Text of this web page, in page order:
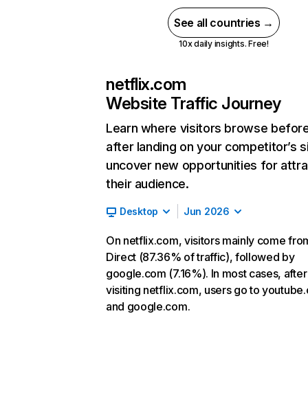
See all countries →
10x daily insights. Free!
netflix.com
Website Traffic Journey
Learn where visitors browse
after landing on your competitor’s
uncover new opportunities for
their audience.
Desktop Jun 2026
On netflix.com, visitors mainly come
Direct (87.36% of traffic), followed by
google.com (7.16%). In most cases, after
visiting netflix.com, users go to
and google.com.